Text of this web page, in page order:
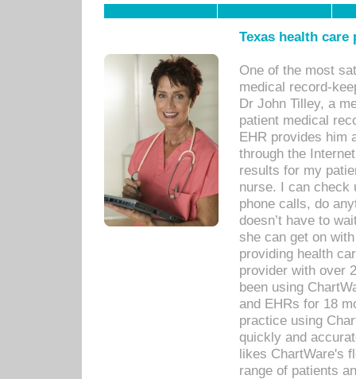
Texas health
One of the most
medical record-
Dr John Tilley, a
patient medical
EHR provides him
through the
results for my
nurse. I can check
phone calls, do
doesn’t have to
she can get on
providing health
provider with over
been using
and EHRs for 18
practice using
quickly and
likes ChartWare's
range of patients